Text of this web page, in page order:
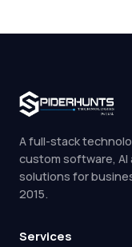
A full-stack
custom software, AI
solutions for
2015.
Services